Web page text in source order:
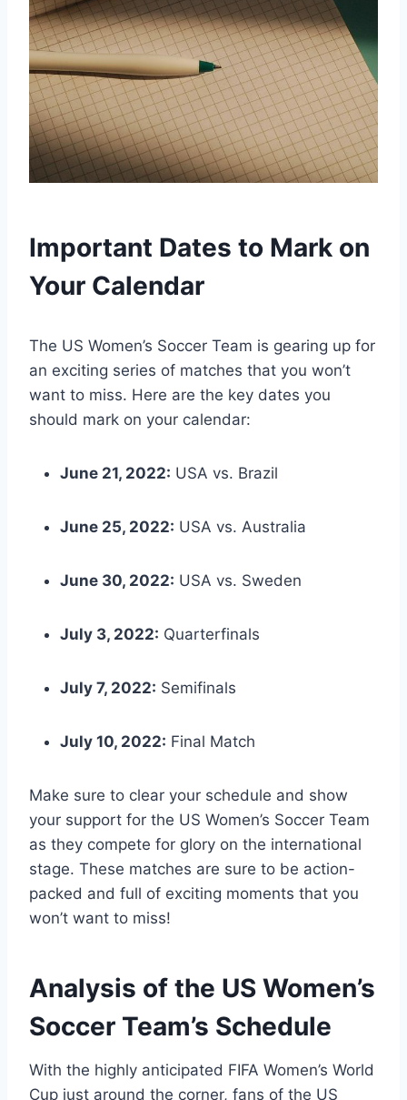
Important Dates to Mark on
Your Calendar
The US Women’s Soccer Team is gearing up for
an exciting series of matches that you won’t
want to miss. Here are the key dates you
should mark on your calendar:
June 21, 2022: USA vs. Brazil
June 25, 2022: USA vs. Australia
June 30, 2022: USA vs. Sweden
July 3, 2022: Quarterfinals
July 7, 2022: Semifinals
July 10, 2022: Final Match
Make sure to clear your schedule and show
your support for the US Women’s Soccer Team
as they compete for glory on the international
stage. These matches are sure to be action-
packed and full of exciting moments that you
won’t want to miss!
Analysis of the US Women’s
Soccer Team’s Schedule
With the highly anticipated FIFA Women’s World
Cup just around the corner, fans of the US